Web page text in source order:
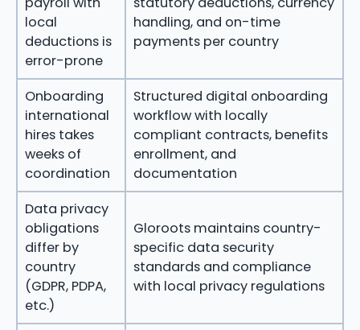
local
deductions is
error-prone
handling, and on-time
payments per country
Onboarding
international
hires takes
weeks of
coordination
Structured digital onboarding
workflow with locally
compliant contracts, benefits
enrollment, and
documentation
Data privacy
obligations
differ by
country
(GDPR, PDPA,
etc.)
Gloroots maintains country-
specific data security
standards and compliance
with local privacy regulations